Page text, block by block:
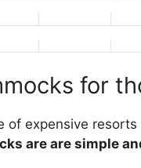
for
expensive
are are simple